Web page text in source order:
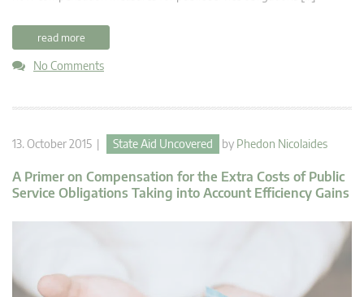
read more
No Comments
13. October 2015 | State Aid Uncovered by Phedon Nicolaides
A Primer on Compensation for the Extra Costs of Public
Service Obligations Taking into Account Efficiency Gains